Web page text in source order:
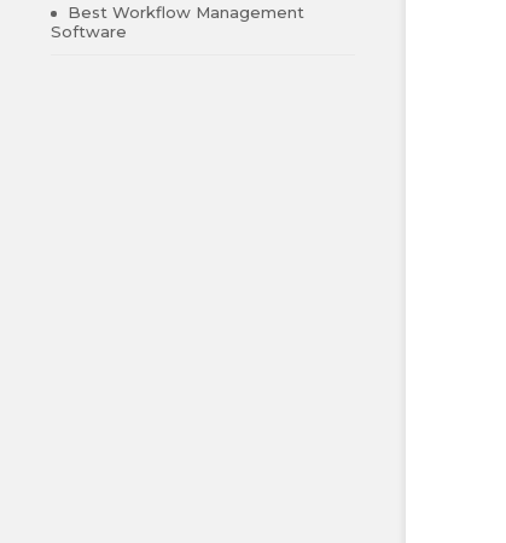
Best Workflow Management
Software